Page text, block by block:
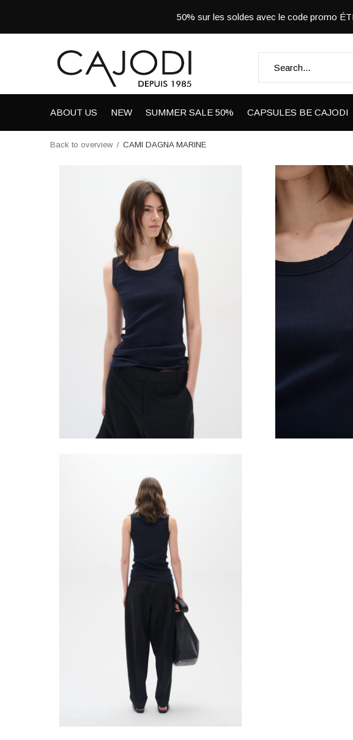
ABOUT US NEW SUMMER SALE 50% CAPSULES BE CAJODI
50% sur les soldes avec le code promo
Back to overview CAMI DAGNA MARINE